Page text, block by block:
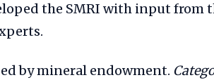
the SMRI with input from
by mineral endowment.